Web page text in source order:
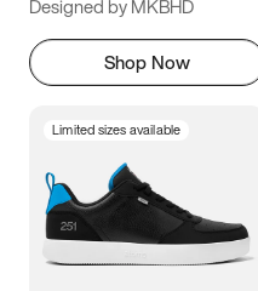
Designed by MKBHD
Shop Now
Limited sizes available